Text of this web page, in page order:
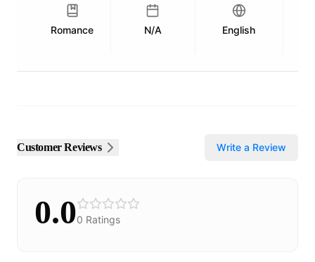
Romance N/A English
Customer Reviews Write a Review
0.00 Ratings